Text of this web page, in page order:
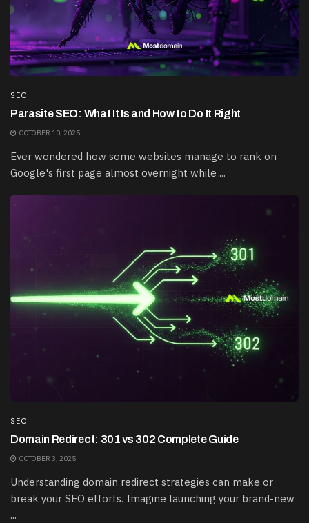
SEO
Parasite SEO: What It Is and How to Do It Right
OCTOBER 10, 2025
Ever wondered how some websites manage to rank on
Google's first page almost overnight while ...
SEO
Domain Redirect: 301 vs 302 Complete Guide
OCTOBER 3, 2025
Understanding domain redirect strategies can make or
break your SEO efforts. Imagine launching your brand-new
...